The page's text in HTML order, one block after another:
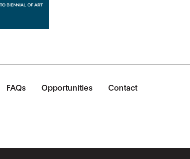
FAQs Opportunities Contact